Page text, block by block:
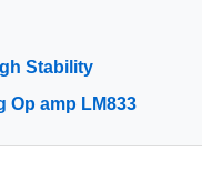
Stability
Op amp LM833